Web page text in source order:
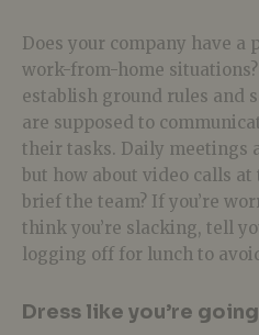
Does your company have
work-from-home
establish ground rules and
are supposed to
their tasks. Daily meetings
but how about video calls
brief the team? If you’re
think you’re slacking, tell
logging off for lunch to
Dress like you’re